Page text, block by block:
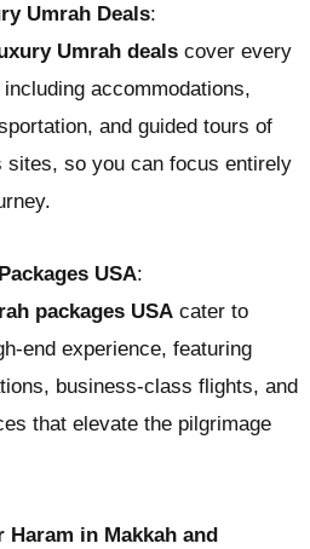
Umrah Deals:
Umrah deals cover every
accommodations,
and guided tours of
sites, so you can focus entirely
USA:
packages USA cater to
end experience, featuring
business-class flights, and
that elevate the pilgrimage
Haram in Makkah and